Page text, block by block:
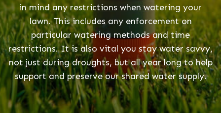
in mind any restrictions when watering your
lawn. This includes any enforcement on
particular watering methods and time
restrictions. It is also vital you stay water savvy,
not just during droughts, but all year long to help
support and preserve our shared water supply.